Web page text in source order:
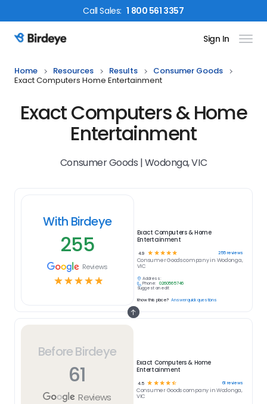
CallSales: 1 800 561 3357
Birdeye Logo Sign In
Home Resources Results
Consumer Goods
Exact Computers Home Entertainment
Exact Computers & Home
Entertainment
Consumer Goods | Wodonga, VIC
Before Birdeye
61
Reviews
Exact Computers & Home
Entertainment
4.5 ☆ ☆ ☆☆☆ 61 reviews
Consumer Goodscompany inWodonga,
VIC
With Birdeye
255
Reviews
☆☆☆☆☆
Exact Computers & Home
Entertainment
4.9 ☆ ☆ ☆ ☆ ☆ 255reviews
Consumer Goodscompany in Wodonga,
VIC
Address:
Phone:
0260565746
Suggest an edit
Know this place? Answer quick questions